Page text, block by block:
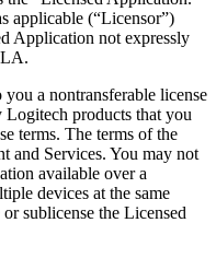
applicable (“Licensor”)
Application not expressly
a nontransferable license
products that you
terms. The terms of the
and Services. You may not
available over a
devices at the same
sublicense the Licensed